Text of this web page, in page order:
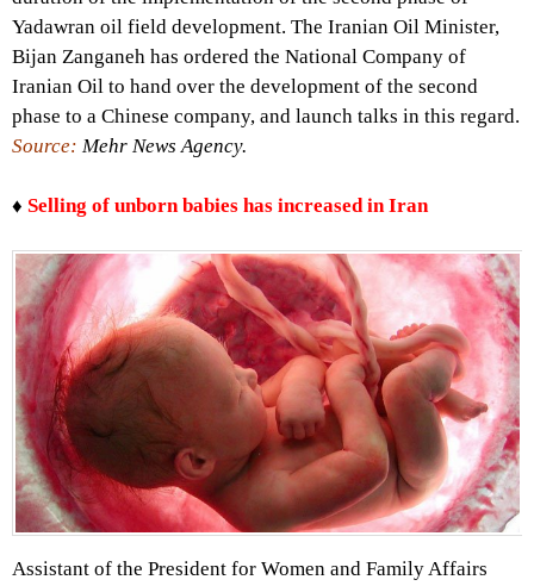
Yadawran oil field development. The Iranian Oil Minister,
Bijan Zanganeh has ordered the National Company of
Iranian Oil to hand over the development of the second
phase to a Chinese company, and launch talks in this regard.
Source: Mehr News Agency.
♦ Selling of unborn babies has increased in Iran
Assistant of the President for Women and Family Affairs